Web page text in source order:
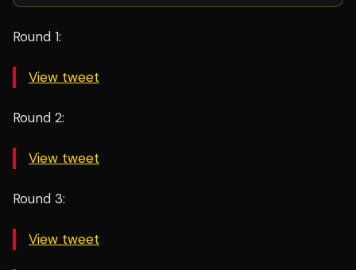
Round 1:
View tweet
Round 2:
View tweet
Round 3:
View tweet